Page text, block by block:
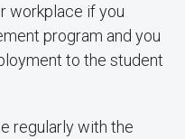
workplace if you
program and you
to the student
regularly with the